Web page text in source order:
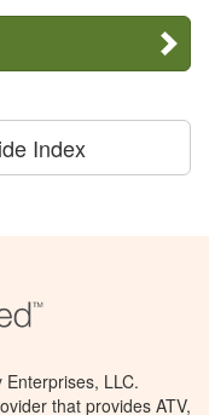
Index
LLC.
that provides ATV,